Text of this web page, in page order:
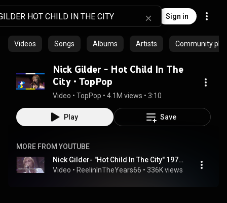
Sign in
Videos Songs Albums Artists Community
Nick Gilder - Hot Child In The
City • TopPop
Video • TopPop • 4.1M views • 3:10
Play Save
MORE FROM YOUTUBE
Nick Gilder- "Hot Child In The City" 1978 [Reelin' In The Years Archives]
Video • ReelinInTheYears66 • 336K views 4:29